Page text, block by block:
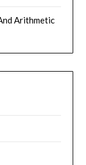
Arithmetic